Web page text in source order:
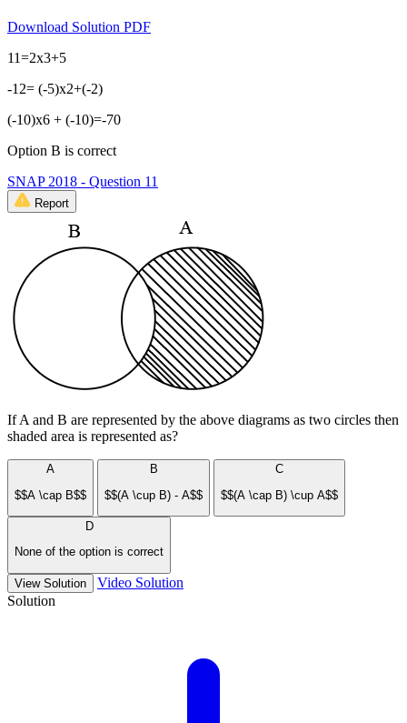
Download Solution PDF
11=2x3+5
-12= (-5)x2+(-2)
(-10)x6 + (-10)=-70
Option B is correct
SNAP 2018 - Question 11
Report
If A and B are represented by the above diagrams as two circles then
shaded area is represented as?
A
$$A \cap B$$
B
$$(A \cup B) - A$$
C
$$(A \cap B) \cup A$$
D
None of the option is correct
View Solution
Video Solution
Solution